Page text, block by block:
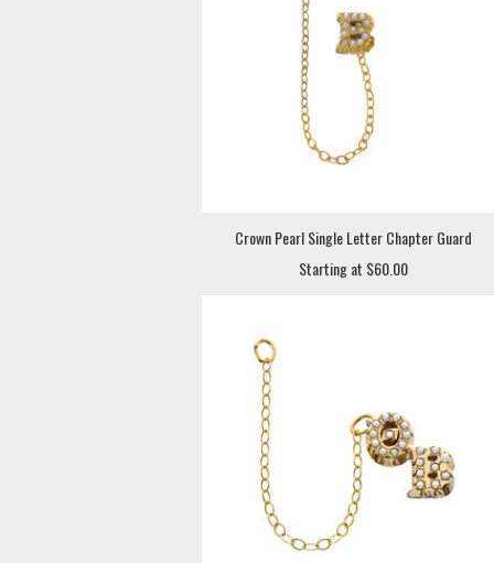
Crown Pearl Single Letter Chapter Guard
Starting at $60.00